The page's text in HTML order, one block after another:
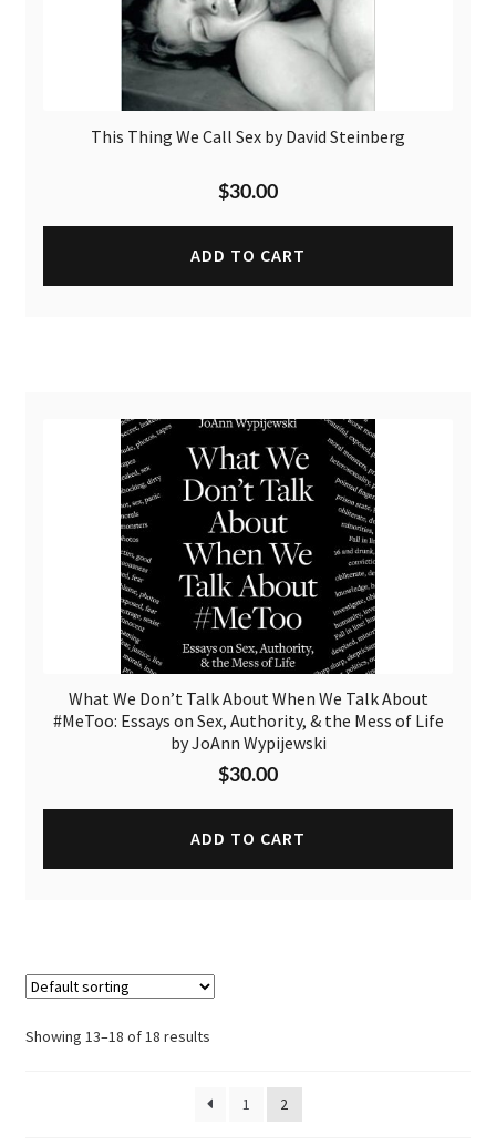
This Thing We Call Sex by David Steinberg
$30.00
ADD TO CART
What We Don’t Talk About When We Talk About
#MeToo: Essays on Sex, Authority, & the Mess of Life
by JoAnn Wypijewski
$30.00
ADD TO CART
Showing 13–18 of 18 results
1 2